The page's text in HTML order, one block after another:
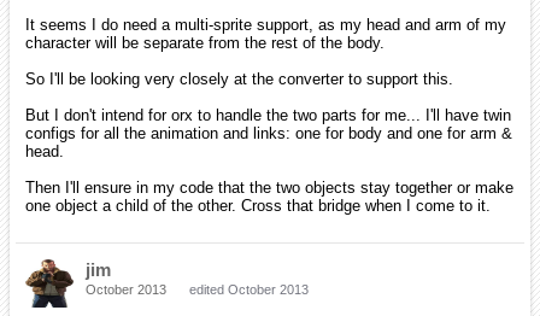
It seems I do need a multi-sprite support, as my head and arm of my
character will be separate from the rest of the body.
So I'll be looking very closely at the converter to support this.
But I don't intend for orx to handle the two parts for me... I'll have twin
configs for all the animation and links: one for body and one for arm &
head.
Then I'll ensure in my code that the two objects stay together or make
one object a child of the other. Cross that bridge when I come to it.
jim
October 2013 edited October 2013